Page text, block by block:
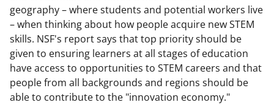
geography – where students and potential workers live
– when thinking about how people acquire new STEM
skills. NSF's report says that top priority should be
given to ensuring learners at all stages of education
have access to opportunities to STEM careers and that
people from all backgrounds and regions should be
able to contribute to the "innovation economy."